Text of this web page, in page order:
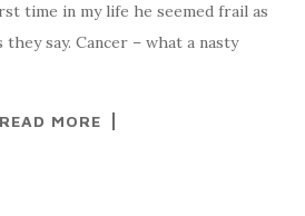
time in my life he seemed frail as
they say. Cancer – what a nasty
READ MORE